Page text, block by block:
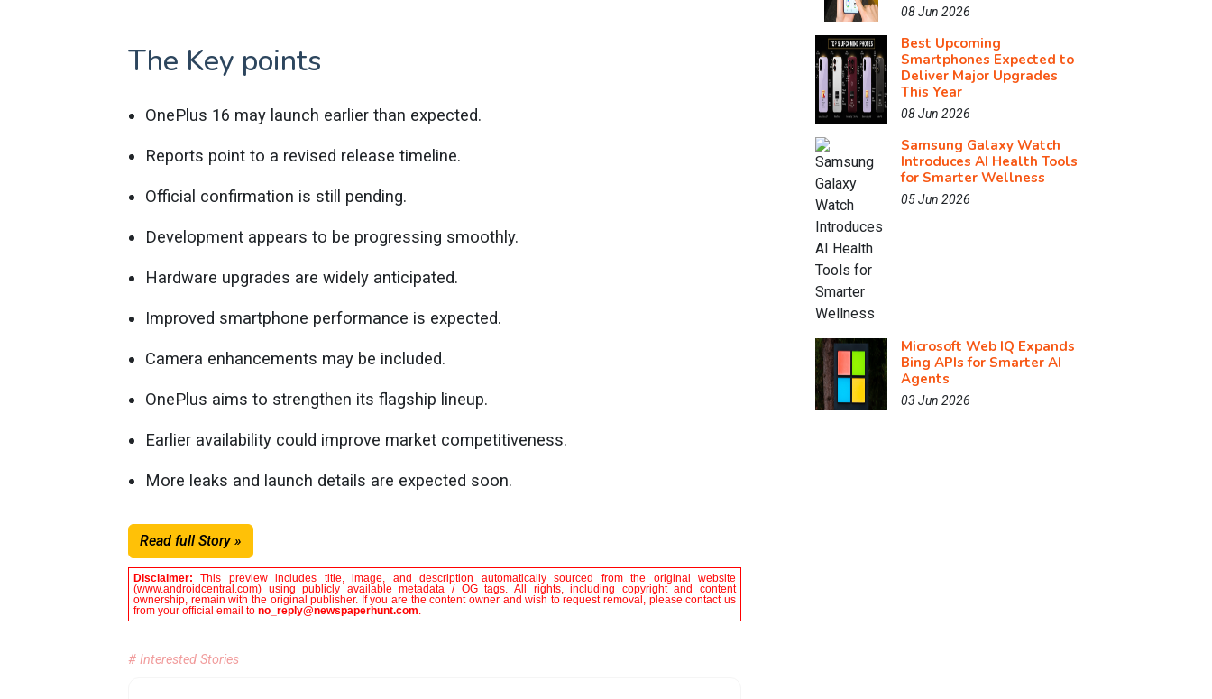
The Key points
OnePlus 16 may launch earlier than expected.
Reports point to a revised release timeline.
Official confirmation is still pending.
Development appears to be progressing smoothly.
Hardware upgrades are widely anticipated.
Improved smartphone performance is expected.
Camera enhancements may be included.
OnePlus aims to strengthen its flagship lineup.
Earlier availability could improve market competitiveness.
More leaks and launch details are expected soon.
Read full Story »
Disclaimer:This preview includes title, image, and description automatically sourced from the original website
(www.androidcentral.com) using publicly available metadata / OG tags. All rights, including copyright and content
ownership, remain with the original publisher. If you are the content owner and wish to request removal, please contact us
from your official email to no_reply@newspaperhunt.com.
# Interested Stories
08 Jun 2026
Best Upcoming
Smartphones Expected to
Deliver Major Upgrades
This Year
08 Jun 2026
Samsung Galaxy Watch
Introduces AI Health Tools
for Smarter Wellness
05 Jun 2026
Microsoft Web IQ Expands
Bing APIs for Smarter AI
Agents
03 Jun 2026